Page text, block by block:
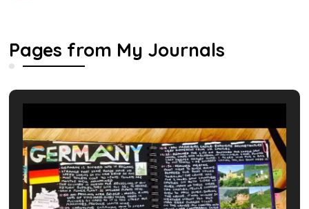
Pages from My Journals